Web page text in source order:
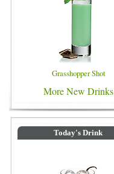
Grasshopper Shot
More New Drinks
Today's Drink